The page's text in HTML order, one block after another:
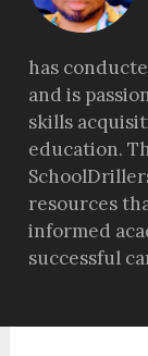
has
and is
skills
education.
resources
informed
successful